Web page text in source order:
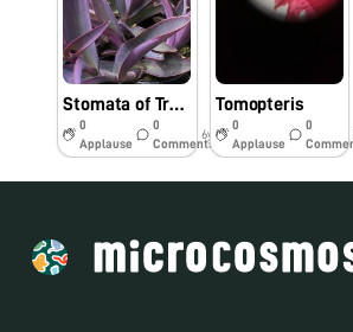
Stomata of Tradescantia Leaf
0
Applause
0
Comments
6y
Tomopteris
0
Applause
0